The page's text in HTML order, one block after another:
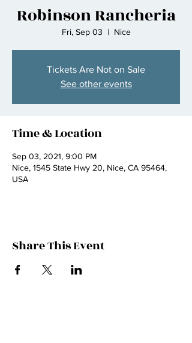
Robinson Rancheria
Fri, Sep 03
  |
Nice
Tickets Are Not on Sale
See other events
Time & Location
Sep 03, 2021, 9:00 PM
Nice, 1545 State Hwy 20, Nice, CA 95464,
USA
Share This Event